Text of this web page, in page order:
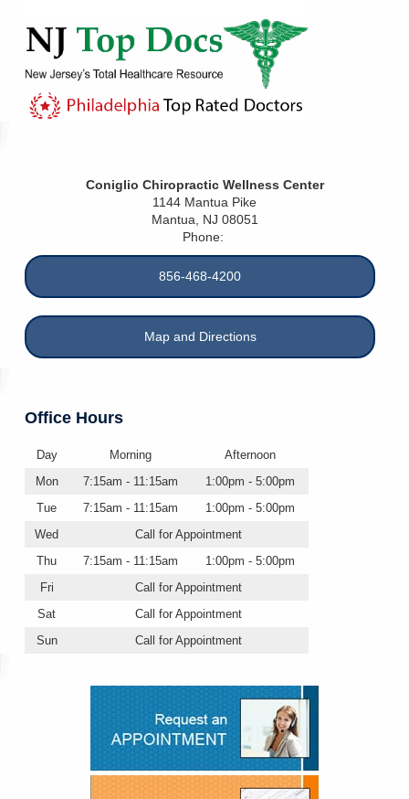
Coniglio Chiropractic Wellness Center
1144 Mantua Pike
Mantua, NJ 08051
Phone:
856-468-4200
Map and Directions
Office Hours
Day Morning
Afternoon
Mon
7:15am - 11:15am
1:00pm - 5:00pm
Tue
7:15am - 11:15am
1:00pm - 5:00pm
Wed
Call for Appointment
Thu
7:15am - 11:15am
1:00pm - 5:00pm
Fri
Call for Appointment
Sat
Call for Appointment
Sun
Call for Appointment